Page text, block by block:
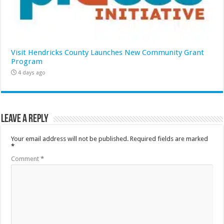
Visit Hendricks County Launches New Community Grant
Program
4 days ago
Leave a Reply
Your email address will not be published. Required fields are marked
*
Comment*